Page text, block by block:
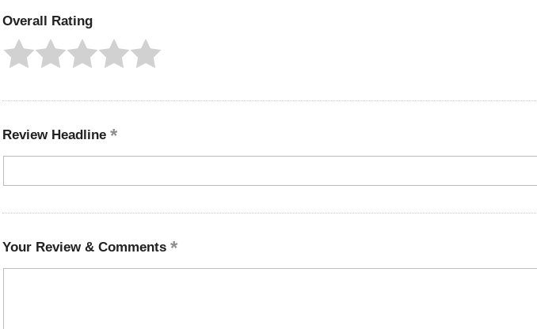
Overall Rating
Review Headline
Your Review & Comments